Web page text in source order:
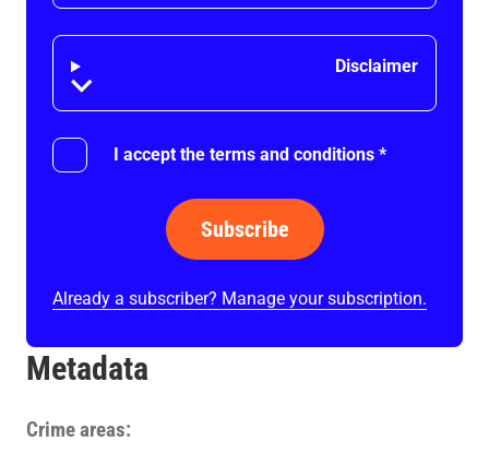
Disclaimer Disclaimer
I accept the terms and conditions *
Subscribe
Already a subscriber? Manage your subscription.
Metadata
Crime areas